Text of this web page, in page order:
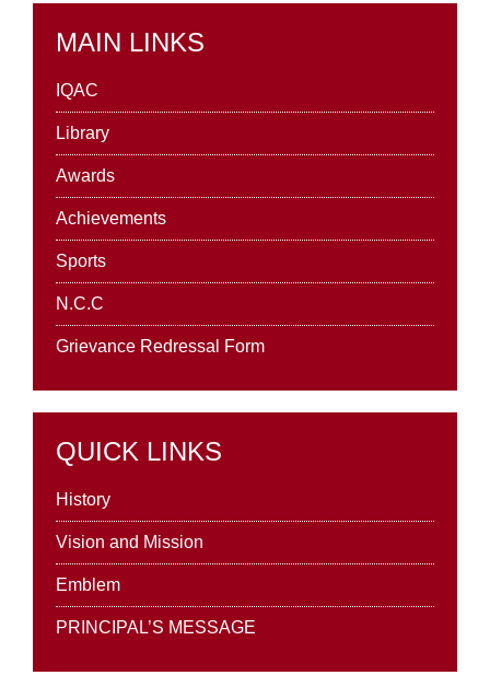
MAIN LINKS
IQAC
Library
Awards
Achievements
Sports
N.C.C
Grievance Redressal Form
QUICK LINKS
History
Vision and Mission
Emblem
PRINCIPAL’S MESSAGE